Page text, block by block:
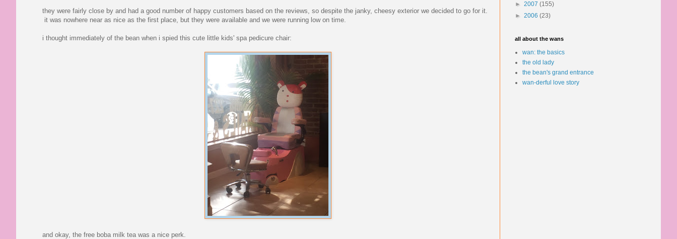
they were fairly close by and had a good number of happy customers based on the reviews, so despite the janky, cheesy exterior we decided to go for it.
it was nowhere near as nice as the first place, but they were available and we were running low on time.
i thought immediately of the bean when i spied this cute little kids' spa pedicure chair:
and okay, the free boba milk tea was a nice perk.
► 2007 (155)
► 2006 (23)
all about the wans
wan: the basics
the old lady
the bean's grand entrance
wan-derful love story